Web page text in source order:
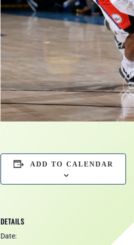
ADD TO CALENDAR
DETAILS
Date: